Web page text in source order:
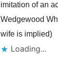
imitation of an
Wedgewood
wife is implied)
Loading...